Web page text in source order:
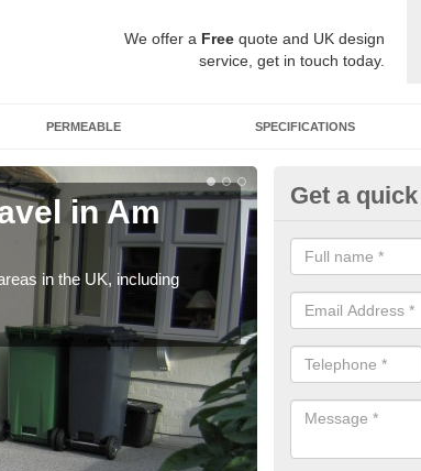
We offer a Free quote and UK design
service, get in touch today.
PERMEABLE SPECIFICATIONS
in Am
in the UK, including
Baile
Addastone resin
our designs and
Get a